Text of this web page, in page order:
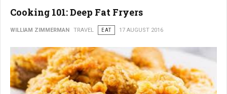
Cooking 101: Deep Fat Fryers
WILLIAM ZIMMERMAN TRAVEL EAT 17 AUGUST 2016